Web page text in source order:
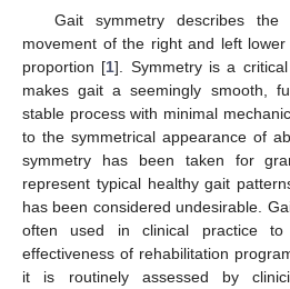
Gait symmetry describes the
movement of the right and left
proportion [1]. Symmetry is a
makes gait a seemingly smooth,
stable process with minimal
to the symmetrical appearance of
symmetry has been taken for
represent typical healthy gait
has been considered undesirable.
often used in clinical practice
effectiveness of rehabilitation
it is routinely assessed by